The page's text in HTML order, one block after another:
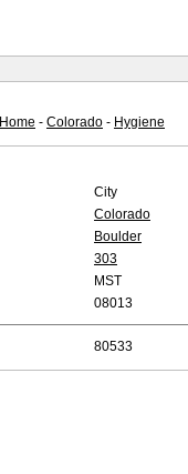
Home - Colorado - Hygiene
City
Colorado
Boulder
303
MST
08013
80533